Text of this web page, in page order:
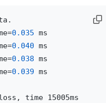
0.035
0.040
0.038
0.039 ms
time 15005ms